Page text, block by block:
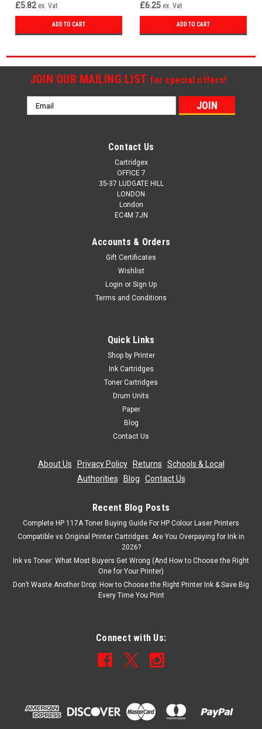
£5.82 ex. Vat
ADD TO CART
£6.25 ex. Vat
ADD TO CART
JOIN OUR MAILING LIST for special offers!
Email
Address
Contact Us
Cartridgex
OFFICE 7
35-37 LUDGATE HILL
LONDON
London
EC4M 7JN
Accounts & Orders
Gift Certificates
Wishlist
Login or Sign Up
Terms and Conditions
Quick Links
Shop by Printer
Ink Cartridges
Toner Cartridges
Drum Units
Paper
Blog
Contact Us
About Us Privacy Policy| Returns
Schools & Local
Authorities
Blog Contact Us
Recent Blog Posts
Complete HP 117A Toner Buying Guide For HP Colour Laser Printers
Compatible vs Original Printer Cartridges: Are You Overpaying for Ink in
2026?
Ink vs Toner: What Most Buyers Get Wrong (And How to Choose the Right
One for Your Printer)
Don’t Waste Another Drop: How to Choose the Right Printer Ink & Save Big
Every Time You Print
Connect with Us: